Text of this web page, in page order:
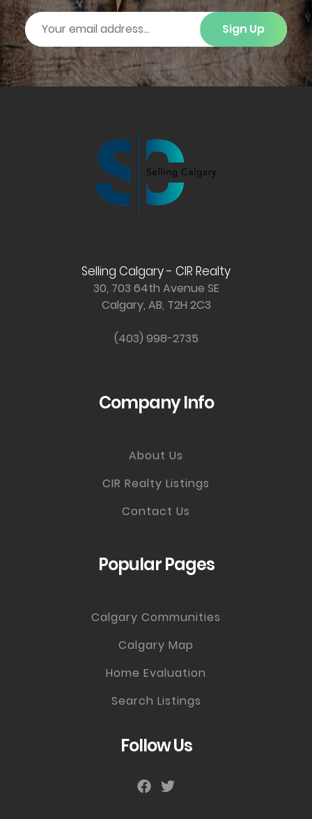
Sign Up
Selling Calgary - CIR Realty
30, 703 64th Avenue SE
Calgary, AB, T2H 2C3
(403) 998-2735
Company Info
About Us
CIR Realty Listings
Contact Us
Popular Pages
Calgary Communities
Calgary Map
Home Evaluation
Search Listings
Follow Us